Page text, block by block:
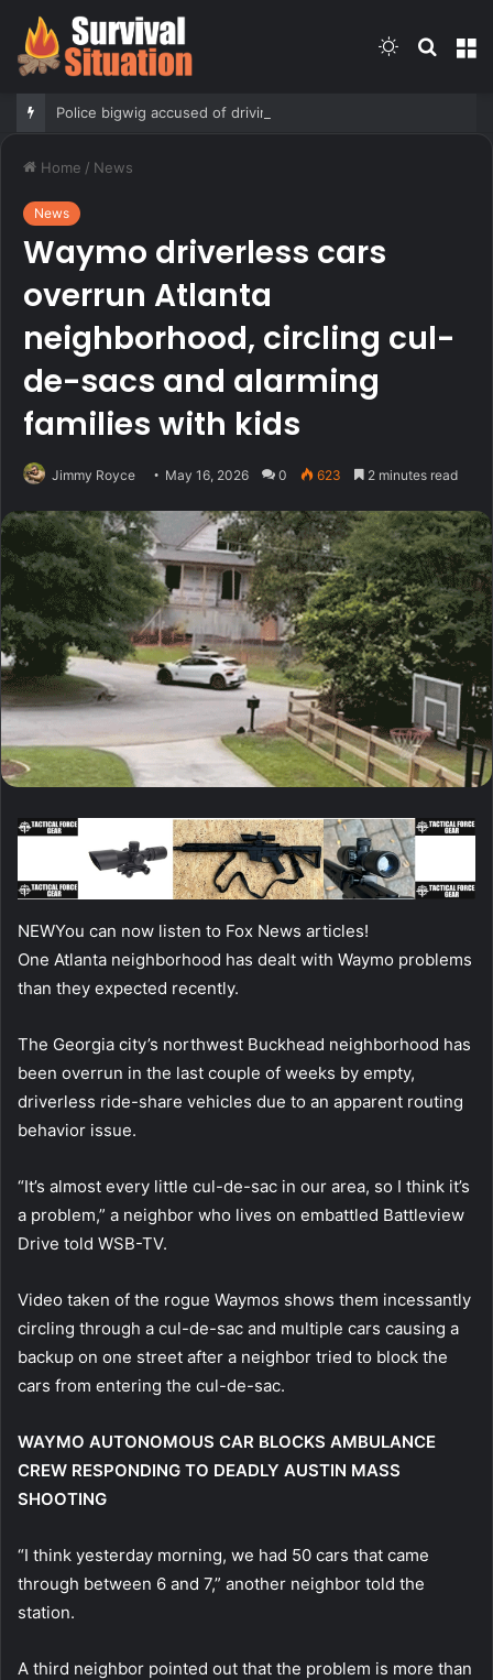
Search
Switch
Home / News
News
Waymo driverless cars
overrun Atlanta
neighborhood, circling cul-
de-sacs and alarming
families with kids
Jimmy Royce May 16, 2026 0 623 2 minutes read
NEWYou can now listen to Fox News articles!
One Atlanta neighborhood has dealt with Waymo problems
than they expected recently.
The Georgia city’s northwest Buckhead neighborhood has
been overrun in the last couple of weeks by empty,
driverless ride-share vehicles due to an apparent routing
behavior issue.
“It’s almost every little cul-de-sac in our area, so I think it’s
a problem,” a neighbor who lives on embattled Battleview
Drive told WSB-TV.
Video taken of the rogue Waymos shows them incessantly
circling through a cul-de-sac and multiple cars causing a
backup on one street after a neighbor tried to block the
cars from entering the cul-de-sac.
WAYMO AUTONOMOUS CAR BLOCKS AMBULANCE
CREW RESPONDING TO DEADLY AUSTIN MASS
SHOOTING
“I think yesterday morning, we had 50 cars that came
through between 6 and 7,” another neighbor told the
station.
A third neighbor pointed out that the problem is more than